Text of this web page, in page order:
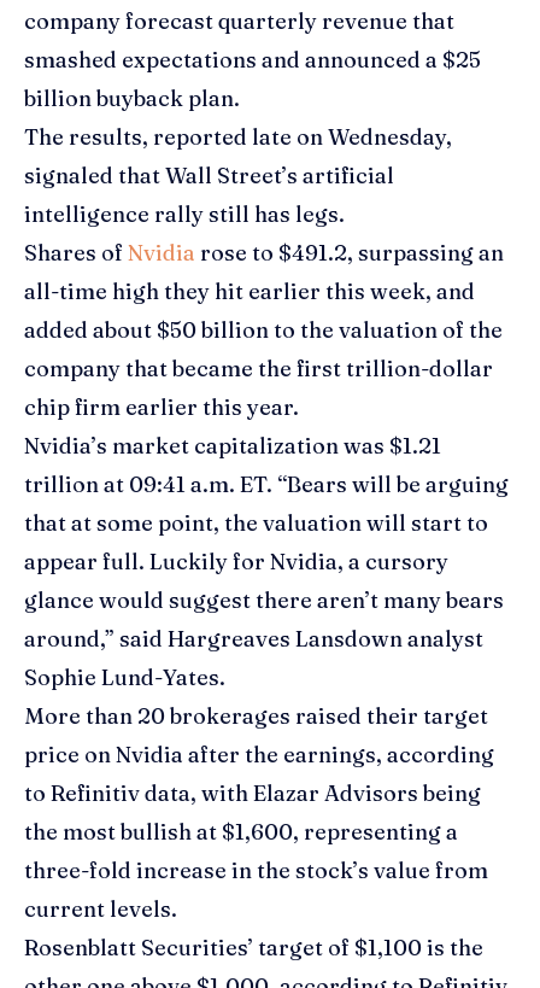
company forecast quarterly revenue that
smashed expectations and announced a $25
billion buyback plan.
The results, reported late on Wednesday,
signaled that Wall Street’s artificial
intelligence rally still has legs.
Shares of Nvidia rose to $491.2, surpassing an
all-time high they hit earlier this week, and
added about $50 billion to the valuation of the
company that became the first trillion-dollar
chip firm earlier this year.
Nvidia’s market capitalization was $1.21
trillion at 09:41 a.m. ET. “Bears will be arguing
that at some point, the valuation will start to
appear full. Luckily for Nvidia, a cursory
glance would suggest there aren’t many bears
around,” said Hargreaves Lansdown analyst
Sophie Lund-Yates.
More than 20 brokerages raised their target
price on Nvidia after the earnings, according
to Refinitiv data, with Elazar Advisors being
the most bullish at $1,600, representing a
three-fold increase in the stock’s value from
current levels.
Rosenblatt Securities’ target of $1,100 is the